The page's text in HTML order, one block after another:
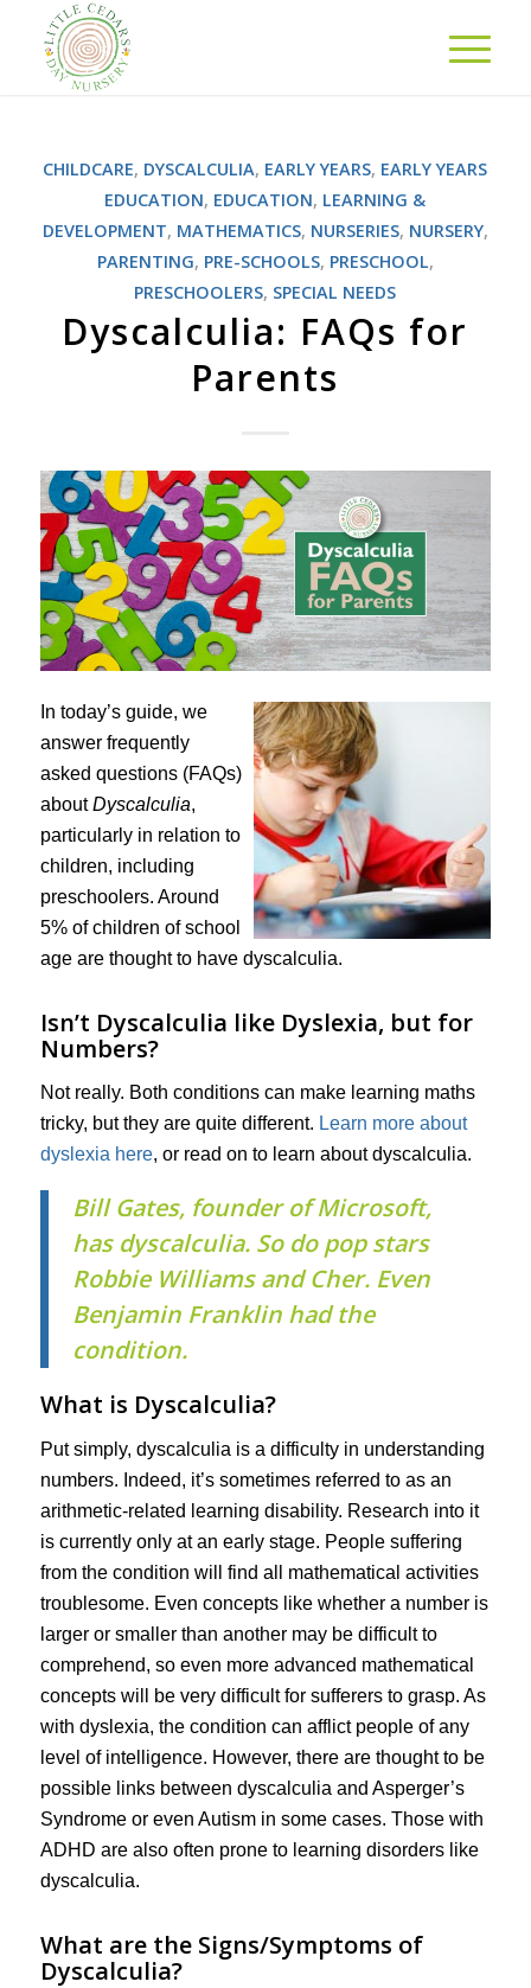
CHILDCARE, DYSCALCULIA, EARLY YEARS, EARLY YEARS
EDUCATION, EDUCATION, LEARNING &
DEVELOPMENT, MATHEMATICS, NURSERIES, NURSERY,
PARENTING, PRE-SCHOOLS, PRESCHOOL,
PRESCHOOLERS, SPECIAL NEEDS
Dyscalculia: FAQs for
Parents
In today’s guide, we
answer frequently
asked questions (FAQs)
aboutDyscalculia,
particularly in relation to
children, including
preschoolers. Around
5% of children of school
age are thought to have dyscalculia.
Isn’t Dyscalculia like Dyslexia, but for
Numbers?
Not really. Both conditions can make learning maths
tricky, but they are quite different. Learn more about
dyslexia here, or read on to learn about dyscalculia.
Bill Gates, founder of Microsoft,
has dyscalculia. So do pop stars
Robbie Williams and Cher. Even
Benjamin Franklin had the
condition.
What is Dyscalculia?
Put simply, dyscalculia is a difficulty in understanding
numbers. Indeed, it’s sometimes referred to as an
arithmetic-related learning disability. Research into it
is currently only at an early stage. People suffering
from the condition will find all mathematical activities
troublesome. Even concepts like whether a number is
larger or smaller than another may be difficult to
comprehend, so even more advanced mathematical
concepts will be very difficult for sufferers to grasp. As
with dyslexia, the condition can afflict people of any
level of intelligence. However, there are thought to be
possible links between dyscalculia and Asperger’s
Syndrome or even Autism in some cases. Those with
ADHD are also often prone to learning disorders like
dyscalculia.
What are the Signs/Symptoms of
Dyscalculia?